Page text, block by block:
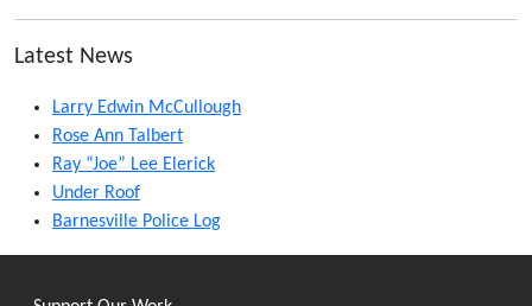
Latest News
Larry Edwin McCullough
Rose Ann Talbert
Ray “Joe” Lee Elerick
Under Roof
Barnesville Police Log